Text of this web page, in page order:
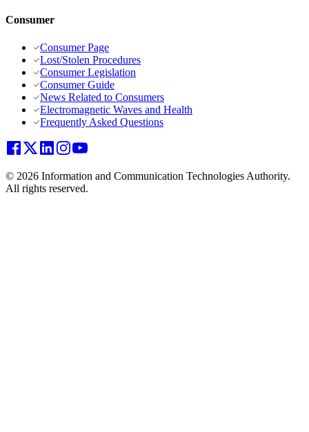
Consumer
Consumer Page
Lost/Stolen Procedures
Consumer Legislation
Consumer Guide
News Related to Consumers
Electromagnetic Waves and Health
Frequently Asked Questions
© 2026 Information and Communication Technologies Authority.
All rights reserved.